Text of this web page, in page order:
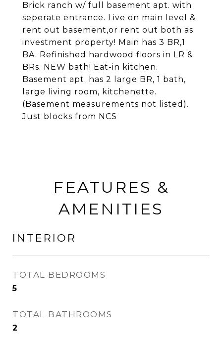
Brick ranch w/ full basement apt. with
seperate entrance. Live on main level &
rent out basement,or rent out both as
investment property! Main has 3 BR,1
BA. Refinished hardwood floors in LR &
BRs. NEW bath! Eat-in kitchen.
Basement apt. has 2 large BR, 1 bath,
large living room, kitchenette.
(Basement measurements not listed).
Just blocks from NCS
FEATURES &
AMENITIES
INTERIOR
TOTAL BEDROOMS
5
TOTAL BATHROOMS
2